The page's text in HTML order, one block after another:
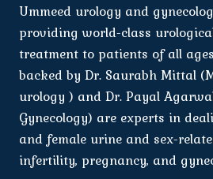
Ummeed urology and
providing world-class
treatment to patients of all
backed by Dr. Saurabh Mittal
urology ) and Dr. Payal
Gynecology) are experts in
and female urine and sex-
infertility, pregnancy, and